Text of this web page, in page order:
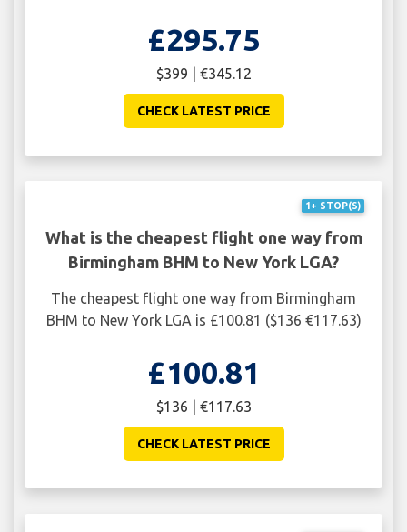
£295.75
$399 | €345.12
CHECK LATEST PRICE
1+ STOP(S)
What is the cheapest flight one way from
Birmingham BHM to New York LGA?
The cheapest flight one way from Birmingham
BHM to New York LGA is £100.81 ($136 €117.63)
£100.81
$136 | €117.63
CHECK LATEST PRICE